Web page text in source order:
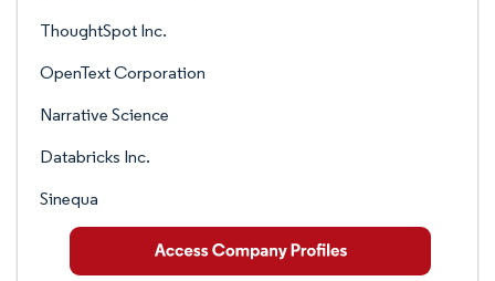
ThoughtSpot Inc.
OpenText Corporation
Narrative Science
Databricks Inc.
Sinequa